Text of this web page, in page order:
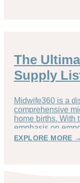
The
Supply
Midwife360 is a
comprehensive
home births. With
emphasis on
EXPLORE MORE →